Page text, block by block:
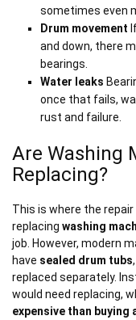
sometimes even
Drum movement
and down, there
bearings.
Water leaks
once that fails,
rust and failure.
Are Washing
Replacing?
This is where the
replacing washing
job. However, modern
have sealed drum tubs
replaced separately.
would need replacing,
expensive than buying